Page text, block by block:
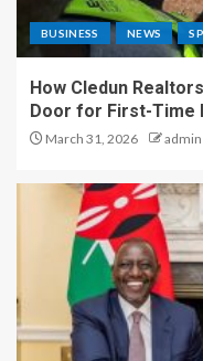
BUSINESS NEWS
How Cledun
Door for First-Time
March 31, 2026 admin